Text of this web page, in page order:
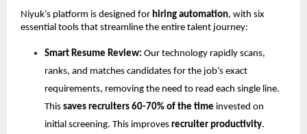
Niyuk’s platform is designed for hiring automation, with six
essential tools that streamline the entire talent journey:
Smart Resume Review: Our technology rapidly scans,
ranks, and matches candidates for the job’s exact
requirements, removing the need to read each single line.
This saves recruiters 60-70% of the time invested on
initial screening. This improves recruiter productivity.